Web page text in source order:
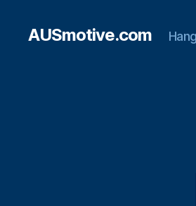
AUSmotive.com